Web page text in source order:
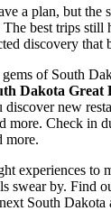
a plan, but the
The best trips still
discovery that
of South
Dakota Great
new
more. Check in
more.
experiences to
swear by. Find
South Dakota